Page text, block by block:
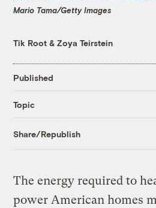
Mario Tama/Getty Images
Tik Root &Zoya Teirstein
Published
Topic
Share/Republish
The energy required to
power American homes